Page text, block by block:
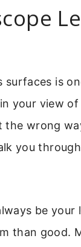
surfaces is
your view
wrong
you
be your
than good.